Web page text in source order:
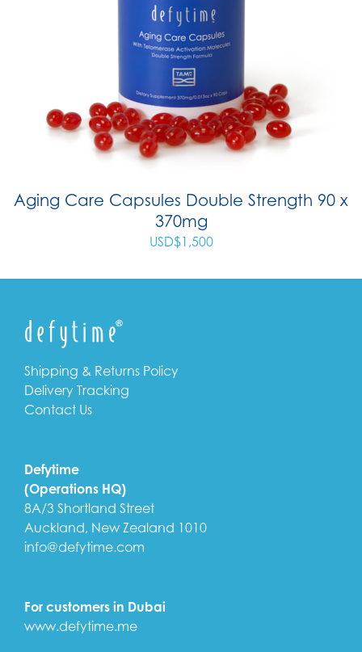
Aging Care Capsules Double Strength 90 x
370mg
USD$1,500
Shipping & Returns Policy
Delivery Tracking
Contact Us
Defytime
(Operations HQ)
8A/3 Shortland Street
Auckland, New Zealand 1010
info@defytime.com
For customers in Dubai
www.defytime.me